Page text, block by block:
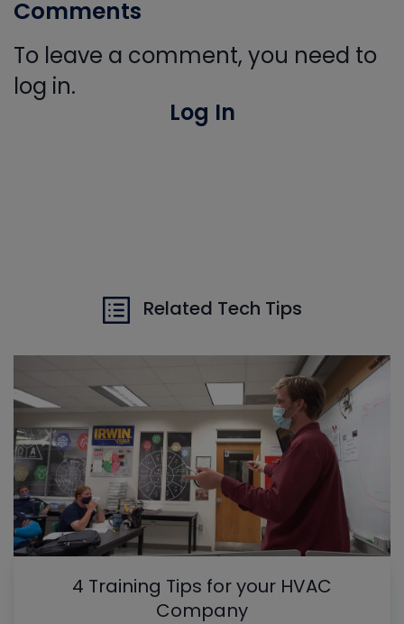
Comments
To leave a comment, you need to
log in.
Log In
Related Tech Tips
4 Training Tips for your HVAC
Company